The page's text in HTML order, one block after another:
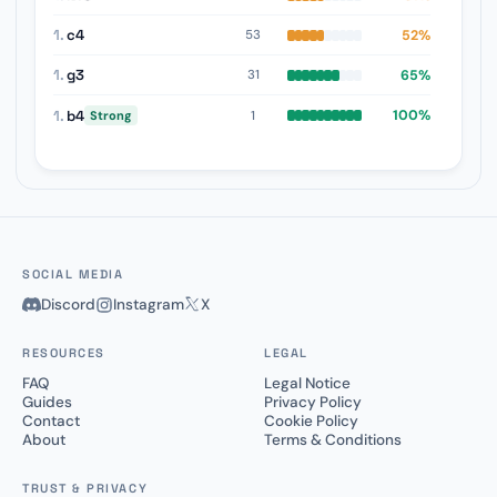
1.c4 53 52%
1.g3 31 65%
1. b4 Strong 1 100%
SOCIAL MEDIA
Discord Instagram X
RESOURCES
FAQ
Guides
Contact
About
LEGAL
Legal Notice
Privacy Policy
Cookie Policy
Terms & Conditions
TRUST & PRIVACY